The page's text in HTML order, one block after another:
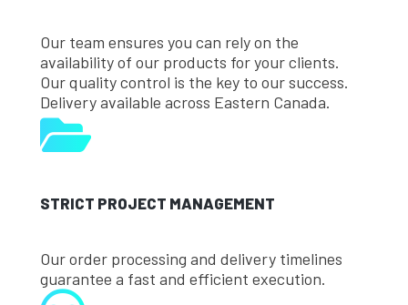
Our team ensures you can rely on the
availability of our products for your clients.
Our quality control is the key to our success.
Delivery available across Eastern Canada.
STRICT PROJECT MANAGEMENT
Our order processing and delivery timelines
guarantee a fast and efficient execution.